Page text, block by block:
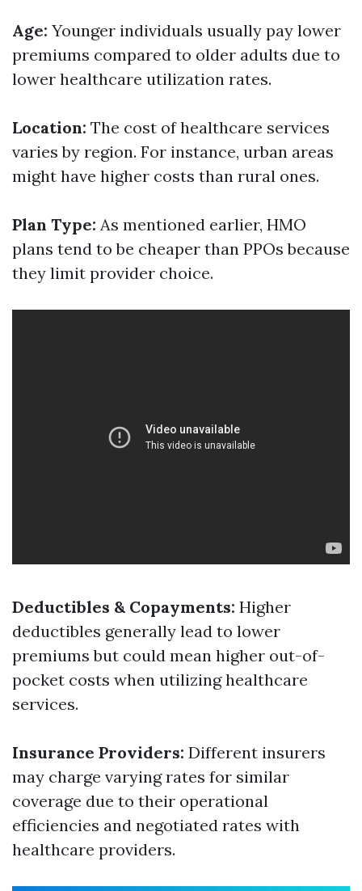
Age: Younger individuals usually pay lower
premiums compared to older adults due to
lower healthcare utilization rates.
Location: The cost of healthcare services
varies by region. For instance, urban areas
might have higher costs than rural ones.
Plan Type: As mentioned earlier, HMO
plans tend to be cheaper than PPOs because
they limit provider choice.
Deductibles & Copayments: Higher
deductibles generally lead to lower
premiums but could mean higher out-of-
pocket costs when utilizing healthcare
services.
Insurance Providers: Different insurers
may charge varying rates for similar
coverage due to their operational
efficiencies and negotiated rates with
healthcare providers.